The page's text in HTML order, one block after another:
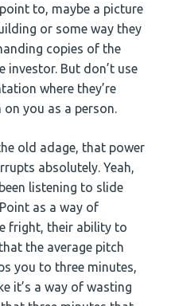
to, maybe a picture
or some way they
copies of the
But don’t use
where they’re
you as a person.
old adage, that power
absolutely. Yeah,
listening to slide
as a way of
fright, their ability to
the average pitch
you to three minutes,
it’s a way of wasting